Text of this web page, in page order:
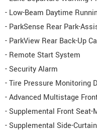
- Low-Beam Daytime
- ParkSense Rear Park-
- ParkView Rear Back-Up
- Remote Start System
- Security Alarm
- Tire Pressure Monitoring
- Advanced Multistage
- Supplemental Front Seat-
- Supplemental Side-